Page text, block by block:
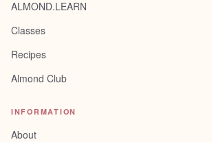
ALMOND.LEARN
Classes
Recipes
Almond Club
INFORMATION
About